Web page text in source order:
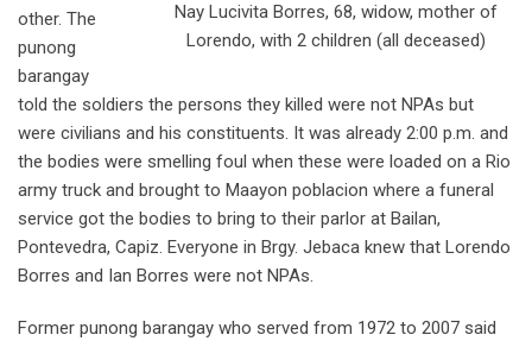
Nay Lucivita Borres, 68, widow, mother of
Lorendo, with 2 children (all deceased)
other. The
punong
barangay
told the soldiers the persons they killed were not NPAs but
were civilians and his constituents. It was already 2:00 p.m. and
the bodies were smelling foul when these were loaded on a Rio
army truck and brought to Maayon poblacion where a funeral
service got the bodies to bring to their parlor at Bailan,
Pontevedra, Capiz. Everyone in Brgy. Jebaca knew that Lorendo
Borres and Ian Borres were not NPAs.
Former punong barangay who served from 1972 to 2007 said